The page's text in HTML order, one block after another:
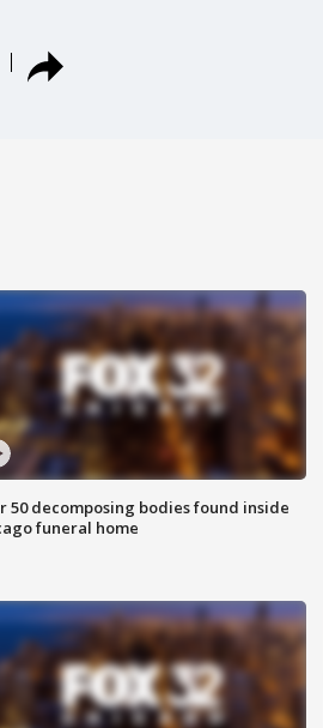
50 decomposing bodies found inside
funeral home